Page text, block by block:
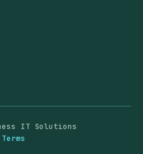
IT Solutions
Terms